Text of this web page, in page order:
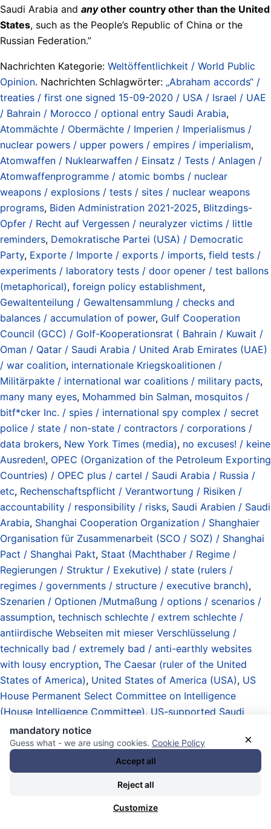
Saudi Arabia and anyother country other than the United
States, such as the People’s Republic of China or the
Russian Federation.”
Nachrichten Kategorie: Weltöffentlichkeit / World Public
Opinion. Nachrichten Schlagwörter: „Abraham accords“ /
treaties / first one signed 15-09-2020 / USA / Israel / UAE
/ Bahrain / Morocco / optional entry Saudi Arabia,
Atommächte / Obermächte / Imperien / Imperialismus /
nuclear powers / upper powers / empires / imperialism,
Atomwaffen / Nuklearwaffen / Einsatz / Tests / Anlagen /
Atomwaffenprogramme / atomic bombs / nuclear
weapons / explosions / tests / sites / nuclear weapons
programs, Biden Administration 2021-2025, Blitzdings-
Opfer / Recht auf Vergessen / neuralyzer victims / little
reminders, Demokratische Partei (USA) / Democratic
Party, Exporte / Importe / exports / imports, field tests /
experiments / laboratory tests / door opener / test ballons
(metaphorical), foreign policy establishment,
Gewaltenteilung / Gewaltensammlung / checks and
balances / accumulation of power, Gulf Cooperation
Council (GCC) / Golf-Kooperationsrat ( Bahrain / Kuwait /
Oman / Qatar / Saudi Arabia / United Arab Emirates (UAE)
/ war coalition, internationale Kriegskoalitionen /
Militärpakte / international war coalitions / military pacts,
many many eyes, Mohammed bin Salman, mosquitos /
bitf*cker Inc. / spies / international spy complex / secret
police / state / non-state / contractors / corporations /
data brokers, New York Times (media), no excuses! / keine
Ausreden!, OPEC (Organization of the Petroleum Exporting
Countries) / OPEC plus / cartel / Saudi Arabia / Russia /
etc, Rechenschaftspflicht / Verantwortung / Risiken /
accountability / responsibility / risks, Saudi Arabien / Saudi
Arabia, Shanghai Cooperation Organization / Shanghaier
Organisation für Zusammenarbeit (SCO / SOZ) / Shanghai
Pact / Shanghai Pakt, Staat (Machthaber / Regime /
Regierungen / Struktur / Exekutive) / state (rulers /
regimes / governments / structure / executive branch),
Szenarien / Optionen /Mutmaßung / options / scenarios /
assumption, technisch schlechte / extrem schlechte /
antiirdische Webseiten mit mieser Verschlüsselung /
technically bad / extremely bad / anti-earthly websites
with lousy encryption, The Caesar (ruler of the United
States of America), United States of America (USA), US
House Permanent Select Committee on Intelligence
(House Intelligence Committee), US-supported Saudi
nuclear energy program / optional nuclear weapons
program / Saudi monarchy reportedly considered
acquiring or producing nukes since the 80s
auditing / oversight / probes / investigations / inquiries /
and criminal investigations by state authorities
zivile Nutzung der Atomenergie /
×
mandatory notice
Guess what - we are using cookies. Cookie Policy
Accept all
Reject all
Customize